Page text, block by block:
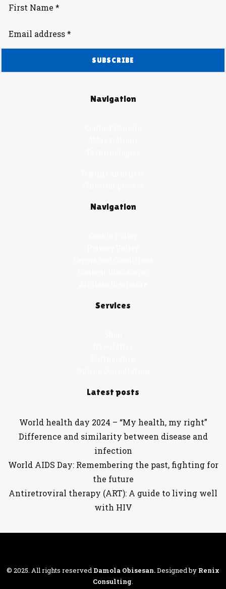
Navigation
Navigation
Services
Latest posts
World health day 2024 – “My health, my right”
Difference and similarity between disease and
infection
World AIDS Day: Remembering the past, fighting for
the future
Antiretroviral therapy (ART): A guide to living well
with HIV
© 2025. All rights reserved Damola Obisesan.Designed by Renix
Consulting.